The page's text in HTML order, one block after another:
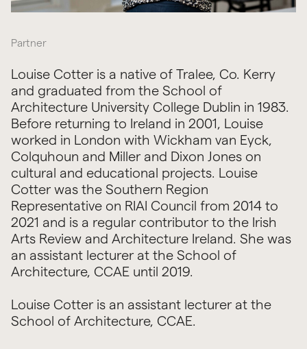
Partner
Louise Cotter is a native of Tralee, Co. Kerry
and graduated from the School of
Architecture University College Dublin in 1983.
Before returning to Ireland in 2001, Louise
worked in London with Wickham van Eyck,
Colquhoun and Miller and Dixon Jones on
cultural and educational projects. Louise
Cotter was the Southern Region
Representative on RIAI Council from 2014 to
2021 and is a regular contributor to the Irish
Arts Review and Architecture Ireland. She was
an assistant lecturer at the School of
Architecture, CCAE until 2019.
Louise Cotter is an assistant lecturer at the
School of Architecture, CCAE.